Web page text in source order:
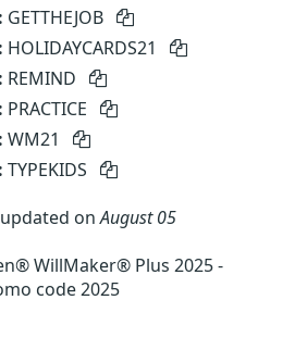
GETTHEJOB
HOLIDAYCARDS21
REMIND
PRACTICE
WM21
TYPEKIDS
onAugust 05
WillMaker® Plus 2025 -
code 2025